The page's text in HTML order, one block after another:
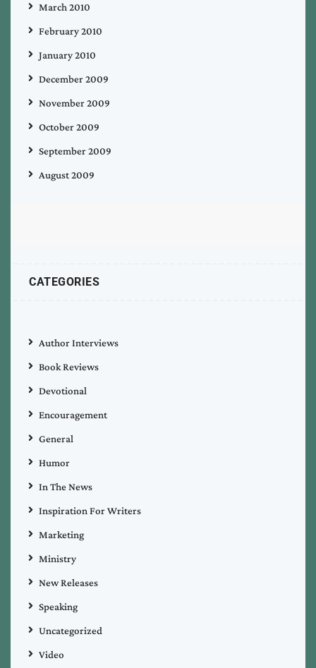
March 2010
February 2010
January 2010
December 2009
November 2009
October 2009
September 2009
August 2009
CATEGORIES
Author Interviews
Book Reviews
Devotional
Encouragement
General
Humor
In The News
Inspiration For Writers
Marketing
Ministry
New Releases
Speaking
Uncategorized
Video